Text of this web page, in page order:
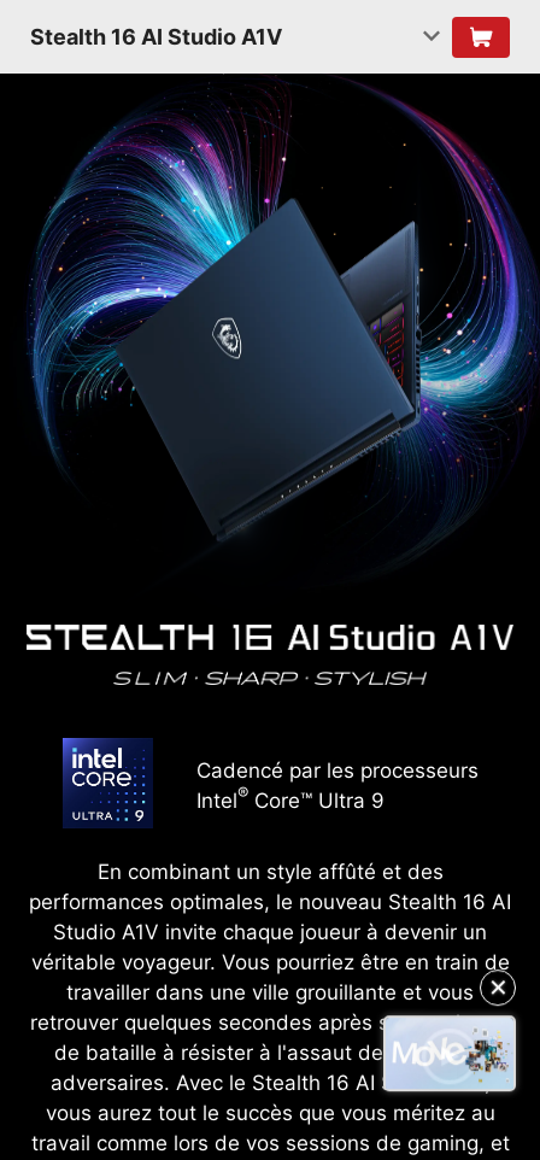
Stealth 16 AI Studio A1V
✕
Cadencé par les processeurs
Intel®Core™ Ultra 9
En combinant un style affûté et des
performances optimales, le nouveau Stealth 16 AI
Studio A1V invite chaque joueur à devenir un
véritable voyageur. Vous pourriez être en train de
travailler dans une ville grouillante et vous
retrouver quelques secondes après sur un champ
de bataille à résister à l'assaut de nombreux
adversaires. Avec le Stealth 16 AI Studio A1V,
vous aurez tout le succès que vous méritez au
travail comme lors de vos sessions de gaming, et